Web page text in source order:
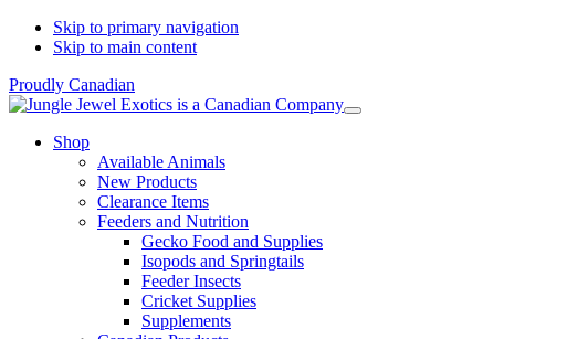
Skip to primary navigation
Skip to main content
Proudly Canadian
Shop
Available Animals
New Products
Clearance Items
Feeders and Nutrition
Gecko Food and Supplies
Isopods and Springtails
Feeder Insects
Cricket Supplies
Supplements